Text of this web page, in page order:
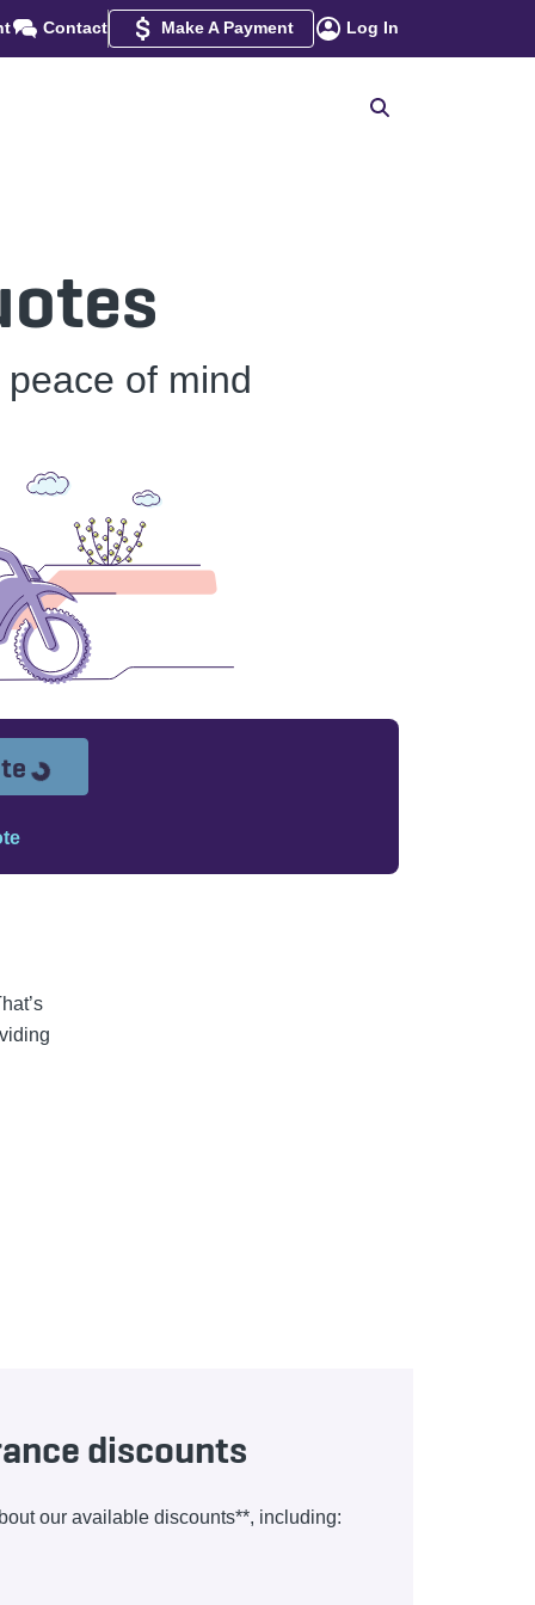
Contact Make A Payment Log In
of mind
Loading...
discounts
our available discounts**, including: